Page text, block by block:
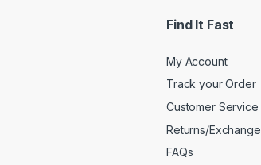
Find It Fast
My Account
Track your Order
Customer Service
Returns/Exchange
FAQs